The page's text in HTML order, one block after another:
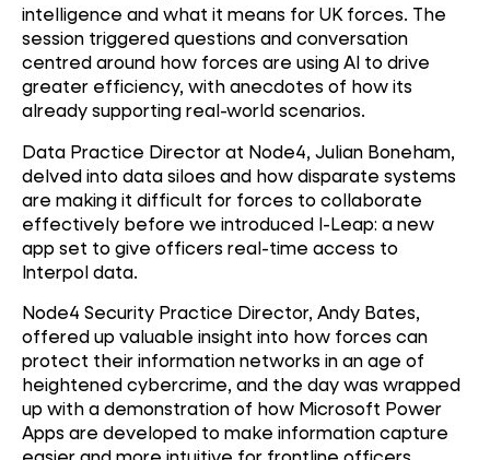
intelligence and what it means for UK forces. The
session triggered questions and conversation
centred around how forces are using AI to drive
greater efficiency, with anecdotes of how its
already supporting real-world scenarios.
Data Practice Director at Node4, Julian Boneham,
delved into data siloes and how disparate systems
are making it difficult for forces to collaborate
effectively before we introduced I-Leap: a new
app set to give officers real-time access to
Interpol data.
Node4 Security Practice Director, Andy Bates,
offered up valuable insight into how forces can
protect their information networks in an age of
heightened cybercrime, and the day was wrapped
up with a demonstration of how Microsoft Power
Apps are developed to make information capture